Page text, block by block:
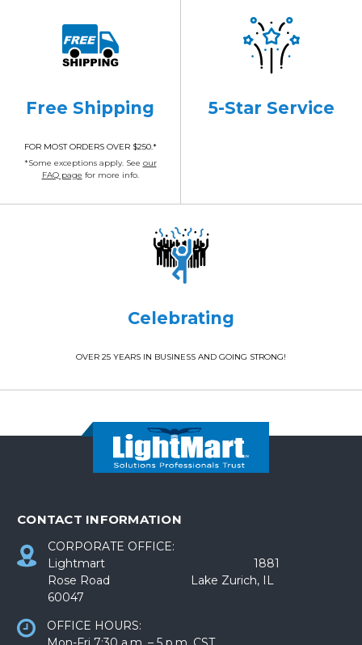
Free Shipping
FOR MOST ORDERS OVER $250.*
*Some exceptions apply. See our
FAQ page for more info.
5-Star Service
Celebrating
OVER 25 YEARS IN BUSINESS AND GOING STRONG!
CONTACT INFORMATION
CORPORATE OFFICE:
Lightmart 1881
Rose Road Lake Zurich, IL
60047
OFFICE HOURS: